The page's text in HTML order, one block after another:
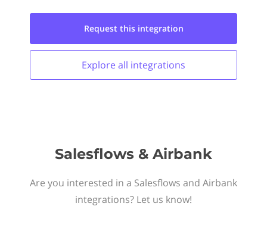
Request this integration
Explore all integrations
Salesflows & Airbank
Are you interested in a Salesflows and Airbank
integrations? Let us know!